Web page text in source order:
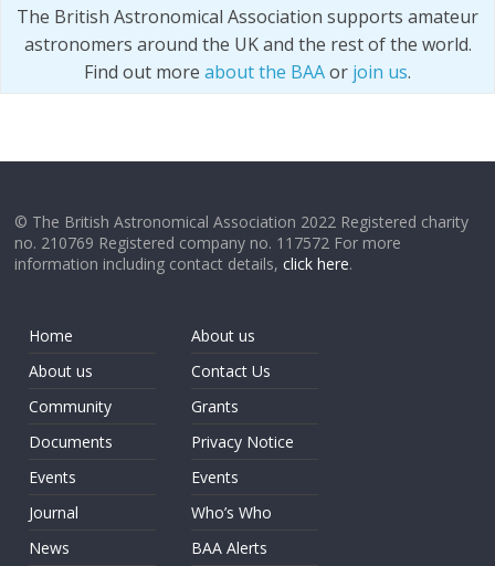
The British Astronomical Association supports amateur
astronomers around the UK and the rest of the world.
Find out more about the BAAor join us.
© The British Astronomical Association 2022 Registered charity
no. 210769 Registered company no. 117572 For more
information including contact details,click here.
Home
About us
Community
Documents
Events
Journal
News
About us
Contact Us
Grants
Privacy Notice
Events
Who’s Who
BAA Alerts